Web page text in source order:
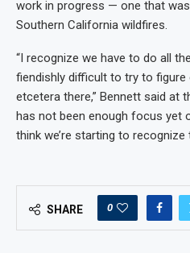
work in progress — one that
Southern California wildfires.
“I recognize we have to do all
fiendishly difficult to try to figure
etcetera there,” Bennett said at
has not been enough focus yet
think we’re starting to recognize
SHARE 0